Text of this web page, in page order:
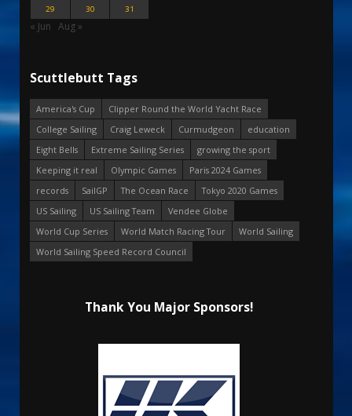
29
30 31
« Jun Aug »
Scuttlebutt Tags
America's Cup
Clipper Round the World Yacht Race
College Sailing
Craig Leweck Curmudgeon
education
Eight Bells
Extreme Sailing Series
growing the sport
Keeping it real
Olympic Games
Paris 2024 Games
records
SailGP The Ocean Race
Tokyo 2020 Games
US Sailing
US Sailing Team
Vendee Globe
World Cup Series
World Match Racing Tour
World Sailing
World Sailing Speed Record Council
Thank You Major Sponsors!